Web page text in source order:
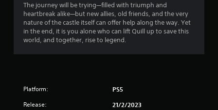
s
o
u
The journey will be trying—filled with triumph and
heartbreak alike—but new allies, old friends, and the very
nature of the castle itself can offer help along the way. Yet
in the end, it is you alone who can lift Quill up to save this
world, and together, rise to legend.
Platform: PS5
Release: 21/2/2023